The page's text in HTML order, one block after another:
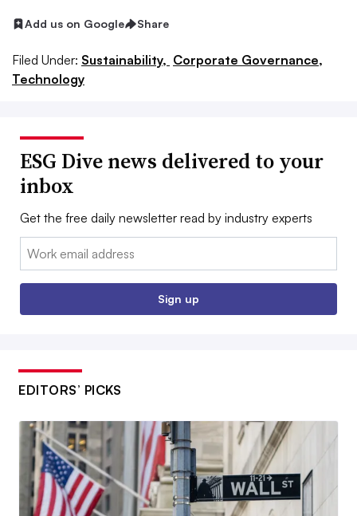
Add us on Google Share
Filed Under: Sustainability, Corporate Governance,
Technology
ESG Dive news delivered to your
inbox
Get the free daily newsletter read by industry experts
Email:
Sign up
EDITORS’ PICKS